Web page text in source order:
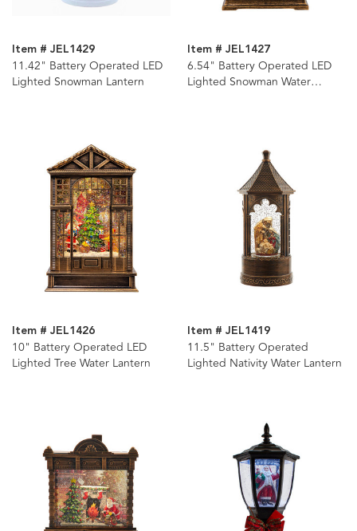
Item # JEL1429
11.42" Battery Operated LED
Lighted Snowman Lantern
Item # JEL1427
6.54" Battery Operated LED
Lighted Snowman Water
Item # JEL1426
10" Battery Operated LED
Lighted Tree Water Lantern
Item # JEL1419
11.5" Battery Operated
Lighted Nativity Water Lantern